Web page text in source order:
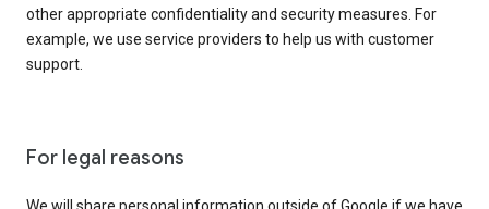
other appropriate confidentiality and security measures. For
example, we use service providers to help us with customer
support.
For legal reasons